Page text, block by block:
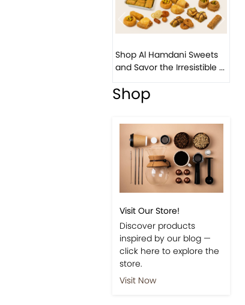
Previous Next
Shop Al Hamdani Sweets
and Savor the Irresistible ...
Shop
Visit Our Store!
Discover products
inspired by our blog —
click here to explore the
store.
Visit Now